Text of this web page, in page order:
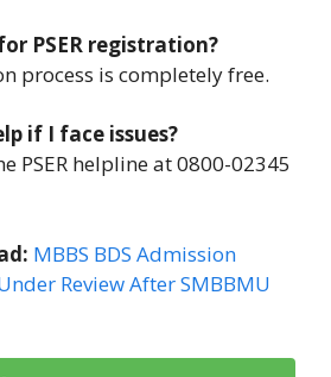
PSER registration?
process is completely free.
if I face issues?
PSER helpline at 0800-02345
MBBS BDS Admission
Review After SMBBMU